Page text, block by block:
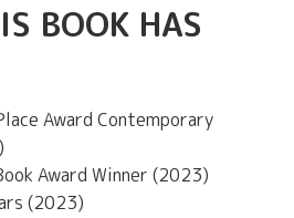
BOOK HAS
Award Contemporary
Award Winner (2023)
(2023)